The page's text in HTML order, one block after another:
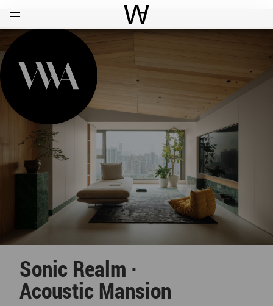
World Architecture
Sonic Realm ·
Acoustic Mansion